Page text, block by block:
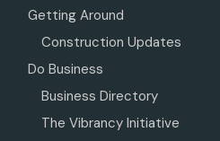
Getting Around
Construction Updates
Do Business
Business Directory
The Vibrancy Initiative